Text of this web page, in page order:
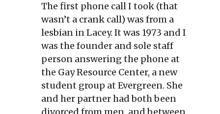
The first phone call I took (that
wasn’t a crank call) was from a
lesbian in Lacey. It was 1973 and I
was the founder and sole staff
person answering the phone at
the Gay Resource Center, a new
student group at Evergreen. She
and her partner had both been